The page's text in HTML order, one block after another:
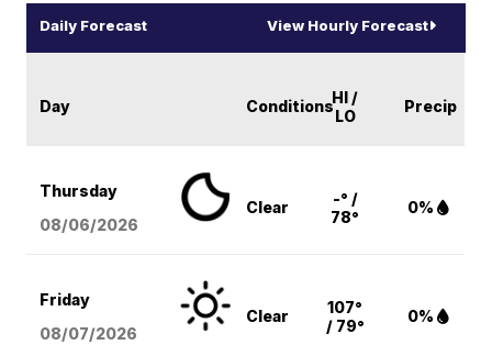
Daily Forecast View Hourly Forecast
Day ConditionsHI /
LO
Precip
Thursday
08/06/2026
Clear
-° /
78°
0%
Friday
08/07/2026
Clear
107°
/ 79°
0%